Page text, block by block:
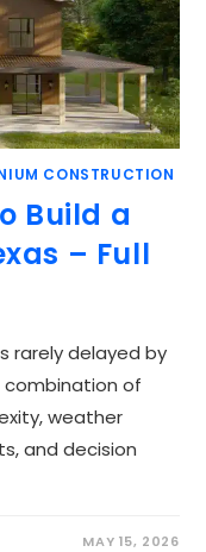
CONSTRUCTION
Build a
– Full
rarely delayed by
combination of
weather
and decision
MAY 15, 2026